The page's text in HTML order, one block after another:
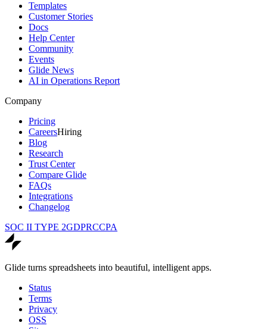
Templates
Customer Stories
Docs
Help Center
Community
Events
Glide News
AI in Operations Report
Company
Pricing
CareersHiring
Blog
Research
Trust Center
Compare Glide
FAQs
Integrations
Changelog
SOC II TYPE 2GDPRCCPA
Glide turns spreadsheets into beautiful, intelligent apps.
Status
Terms
Privacy
OSS